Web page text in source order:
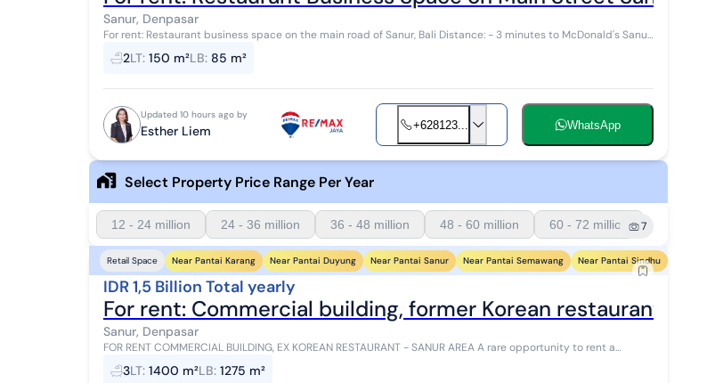
Sanur, Denpasar
For rent: Restaurant business space on the main road of Sanur, Bali Distance: - 3 minutes to McDonald's Sanur
- 7 minutes to Icon Mall - 6 minutes...
2LT: 150 m²LB: 85 m²
Updated 10 hours ago by
Esther Liem +628123... WhatsApp
Select Property Price Range Per Year
12 - 24 million 24 - 36 million 36 - 48 million 48 - 60 million 60 - 72 million 7
Retail Space Near Pantai Karang Near Pantai Duyung Near Pantai Sanur Near Pantai Semawang Near Pantai Sindhu
IDR 1,5 Billion Total yearly
For rent: Commercial building, former Korean restaurant -
Sanur, Denpasar
FOR RENT COMMERCIAL BUILDING, EX KOREAN RESTAURANT - SANUR AREA A rare opportunity to rent a
premium commercial building in the Sanur Area, one of...
3LT: 1400 m²LB: 1275 m²